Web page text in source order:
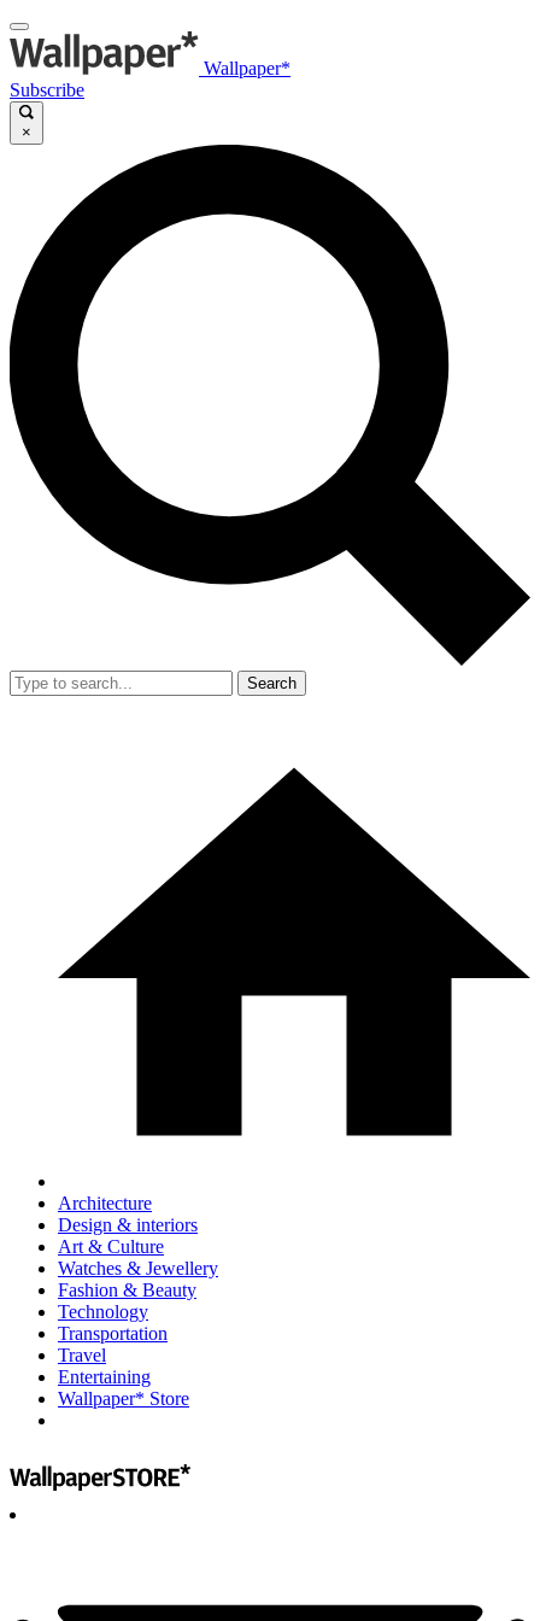
Wallpaper*
Subscribe
×
Search
Architecture
Design & interiors
Art & Culture
Watches & Jewellery
Fashion & Beauty
Technology
Transportation
Travel
Entertaining
Wallpaper* Store